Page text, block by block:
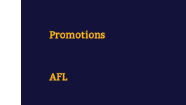
Promotions
AFL